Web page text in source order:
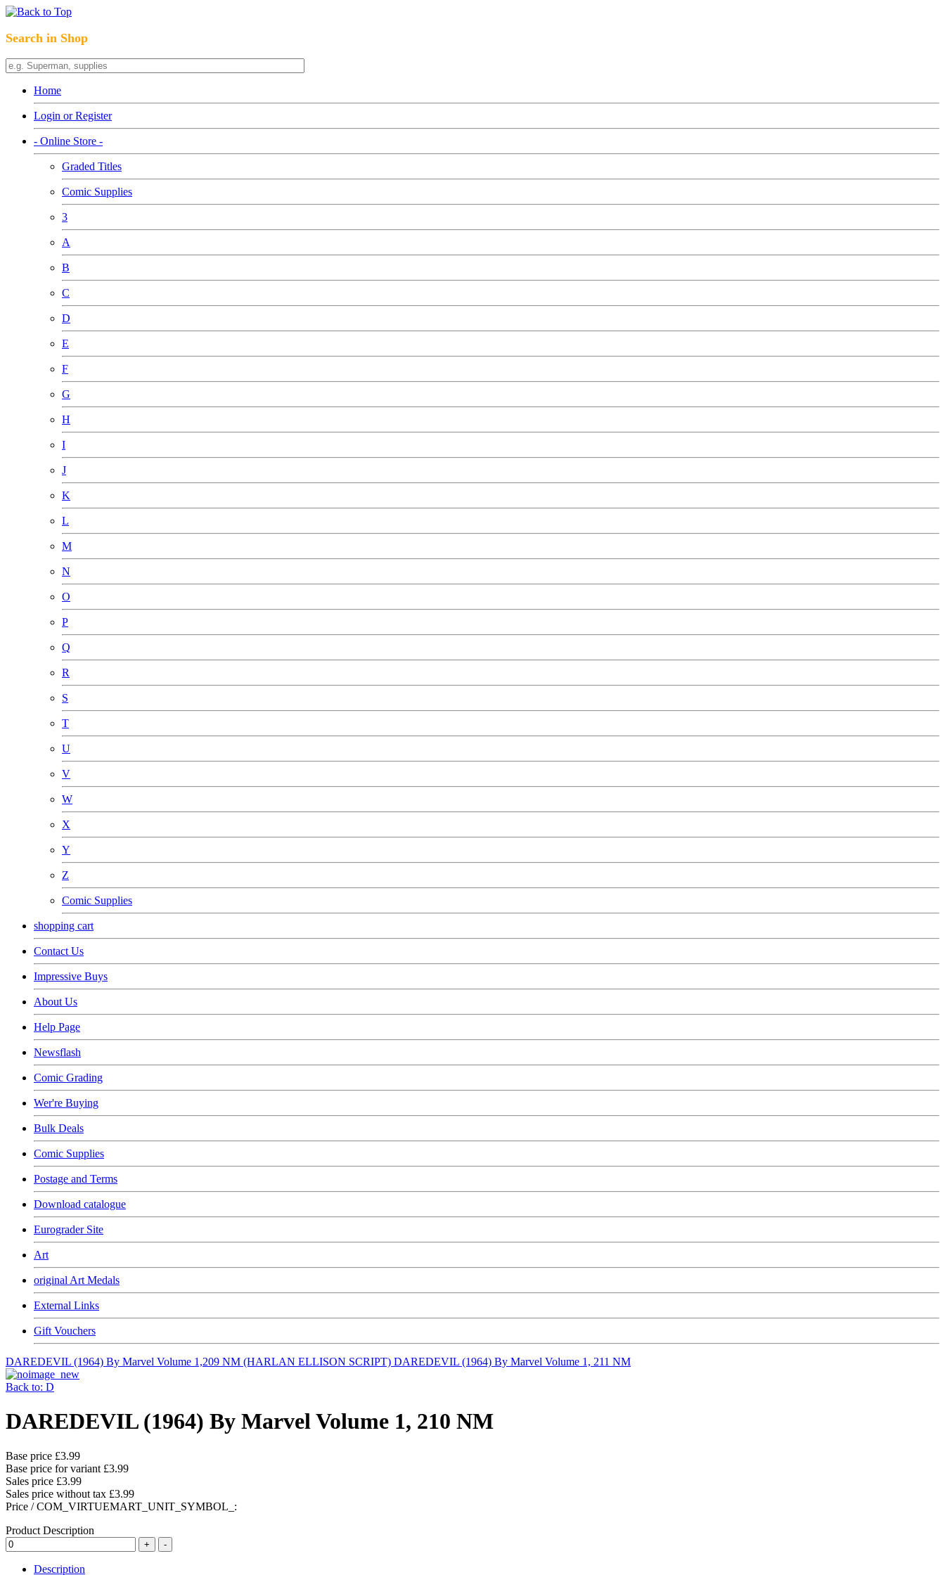
Search in Shop
Home
Login or Register
- Online Store -
Graded Titles
Comic Supplies
3
A
B
C
D
E
F
G
H
I
J
K
L
M
N
O
P
Q
R
S
T
U
V
W
X
Y
Z
Comic Supplies
shopping cart
Contact Us
Impressive Buys
About Us
Help Page
Newsflash
Comic Grading
Wer're Buying
Bulk Deals
Comic Supplies
Postage and Terms
Download catalogue
Eurograder Site
Art
original Art Medals
External Links
Gift Vouchers
DAREDEVIL (1964) By Marvel Volume 1,209 NM (HARLAN ELLISON SCRIPT) DAREDEVIL (1964) By Marvel Volume 1, 211 NM
Back to: D
DAREDEVIL (1964) By Marvel Volume 1, 210 NM
Base price £3.99
Base price for variant £3.99
Sales price £3.99
Sales price without tax £3.99
Price / COM_VIRTUEMART_UNIT_SYMBOL_:
Product Description
Description